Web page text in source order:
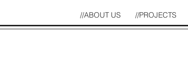
//ABOUT US //PROJECTS